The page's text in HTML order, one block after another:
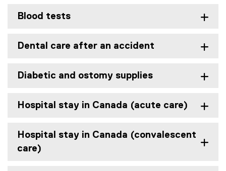
Blood tests
Dental care after an accident
Diabetic and ostomy supplies
Hospital stay in Canada (acute care)
Hospital stay in Canada (convalescent
care)